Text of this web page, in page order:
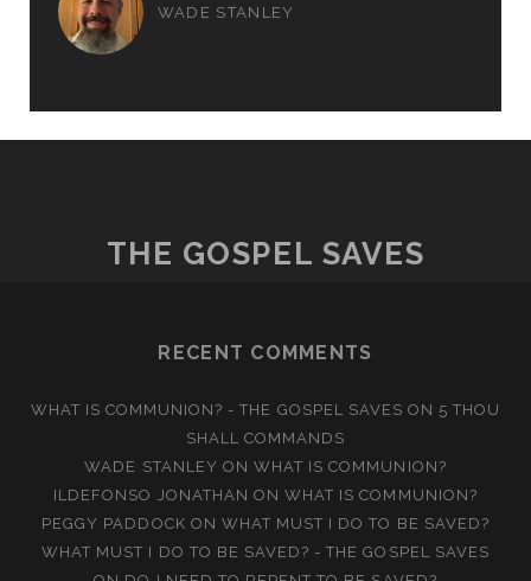
WADE STANLEY
THE GOSPEL SAVES
RECENT COMMENTS
WHAT IS COMMUNION? - THE GOSPEL SAVES ON 5 THOU
SHALL COMMANDS
WADE STANLEY ON WHAT IS COMMUNION?
ILDEFONSO JONATHAN ONWHAT IS COMMUNION?
PEGGY PADDOCK ON WHAT MUST I DO TO BE SAVED?
WHAT MUST I DO TO BE SAVED? - THE GOSPEL SAVES